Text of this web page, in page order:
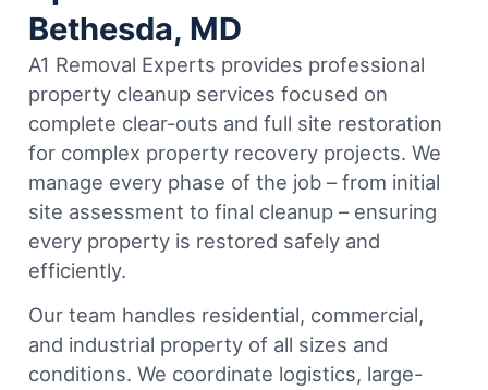
Bethesda, MD
A1 Removal Experts provides professional
property cleanup services focused on
complete clear-outs and full site restoration
for complex property recovery projects. We
manage every phase of the job – from initial
site assessment to final cleanup – ensuring
every property is restored safely and
efficiently.
Our team handles residential, commercial,
and industrial property of all sizes and
conditions. We coordinate logistics, large-